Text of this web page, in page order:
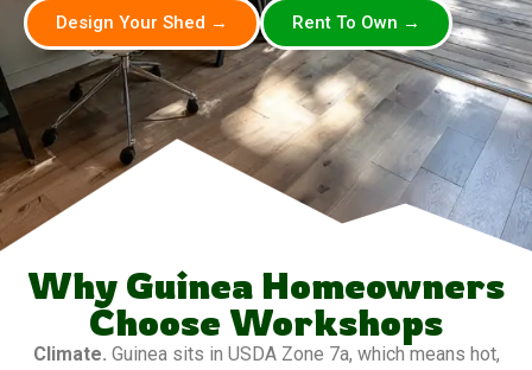
Design Your Shed → Rent To Own →
Why Guinea Homeowners
Choose Workshops
Climate. Guinea sits in USDA Zone 7a, which means hot,